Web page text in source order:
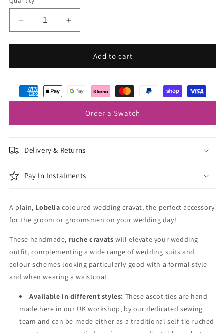
Decrease
quantity
for
Wedding
Increase
quantity
for
Lobelia
Wedding
Add to cart
Order a Swatch
Delivery & Returns
Pay In Instalments
A plain, Lobelia coloured wedding cravat, the perfect accessory
for the groom or groomsmen on your wedding day!
These handmade, ruche cravats will elevate your wedding
outfit, complementing a wide range of wedding suits and
colour schemes looking particularly good with a formal style
and when wearing a waistcoat.
Available in different styles: These ascot ties are hand
made here in our UK workshop, by our dedicated sewing
team and can be made either as a traditional self-tie ruched